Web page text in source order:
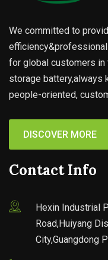
We committed to
for global customers
storage battery,always
people-oriented,
DISCOVER MORE
Contact Info
Hexin Industrial
Road,Huiyang
City,Guangdong